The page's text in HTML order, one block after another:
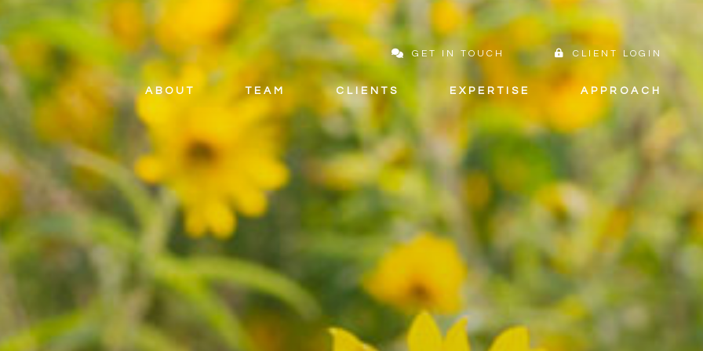
GET IN TOUCH CLIENT LOGIN
ABOUT TEAM CLIENTS EXPERTISE APPROACH